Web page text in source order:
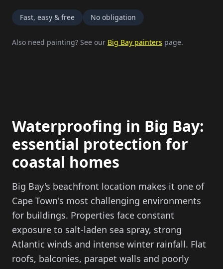
Fast, easy & free No obligation
Also need painting? See our Big Bay painters page.
Waterproofing in Big Bay:
essential protection for
coastal homes
Big Bay's beachfront location makes it one of
Cape Town's most challenging environments
for buildings. Properties face constant
exposure to salt-laden sea spray, strong
Atlantic winds and intense winter rainfall. Flat
roofs, balconies, parapet walls and poorly